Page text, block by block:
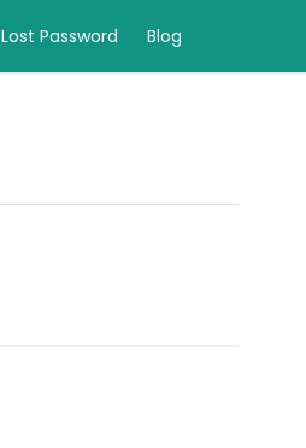
Lost Password Blog